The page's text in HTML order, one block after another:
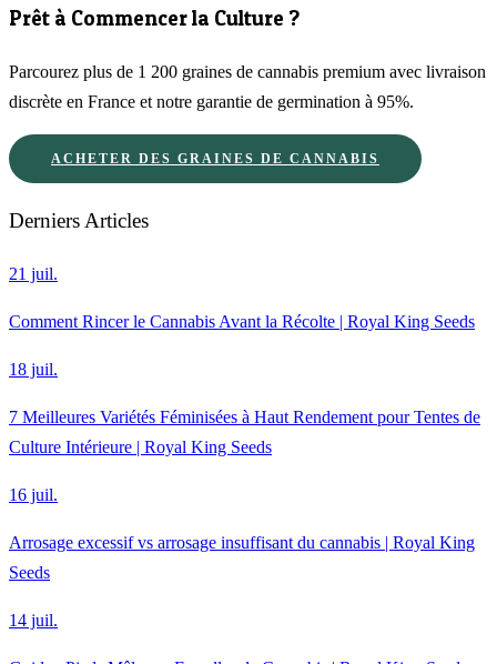
Prêt à Commencer la Culture ?
Parcourez plus de 1 200 graines de cannabis premium avec livraison
discrète en France et notre garantie de germination à 95%.
ACHETER DES GRAINES DE CANNABIS
Derniers Articles
21 juil.
Comment Rincer le Cannabis Avant la Récolte | Royal King Seeds
18 juil.
7 Meilleures Variétés Féminisées à Haut Rendement pour Tentes de
Culture Intérieure | Royal King Seeds
16 juil.
Arrosage excessif vs arrosage insuffisant du cannabis | Royal King
Seeds
14 juil.